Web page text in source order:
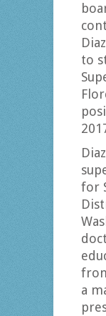
to
for
a